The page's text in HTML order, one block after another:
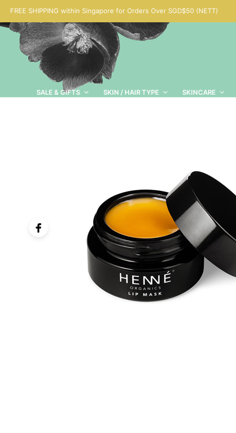
FREE SHIPPING within Singapore for Orders Over SGD$50 (NETT)
SALE & GIFTS SKIN / HAIR TYPE SKINCARE